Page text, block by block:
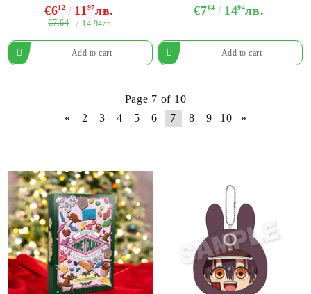
€612 11 97лв.
€7.64 14.94лв.
€764 1494лв.
Page 7 of 10
«
2 3 4 5 6 7 8 9 10 »